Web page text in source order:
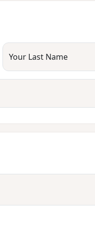
Your Last Name